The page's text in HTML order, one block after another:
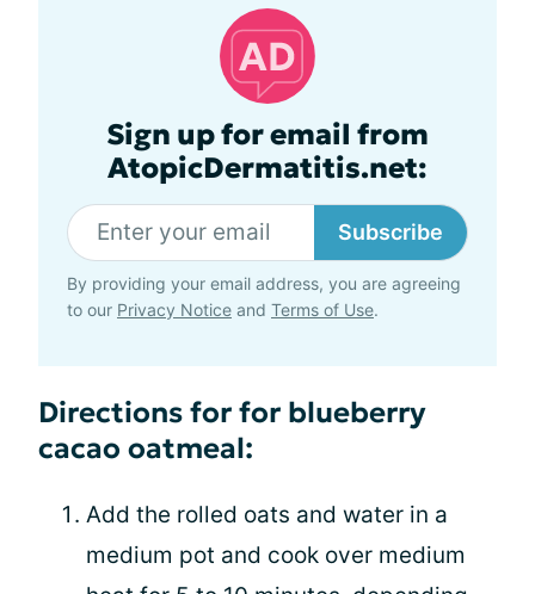
Sign up for email from
AtopicDermatitis.net:
Subscribe
By providing your email address, you are agreeing
to our Privacy Notice and Terms of Use.
Directions for for blueberry
cacao oatmeal:
Add the rolled oats and water in a
medium pot and cook over medium